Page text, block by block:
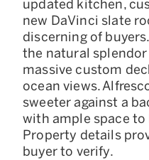
updated kitchen,
new DaVinci slate
discerning of
the natural
massive custom
ocean views.
sweeter against a
with ample space
Property details
buyer to verify.